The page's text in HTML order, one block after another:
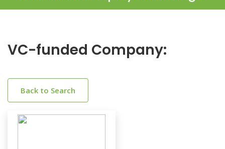
VC-funded Company:
Back to Search